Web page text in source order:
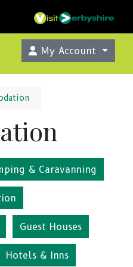
My Account
& Caravanning
Guest Houses
Hotels & Inns